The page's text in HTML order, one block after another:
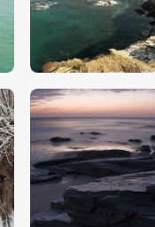
$500
$5.00